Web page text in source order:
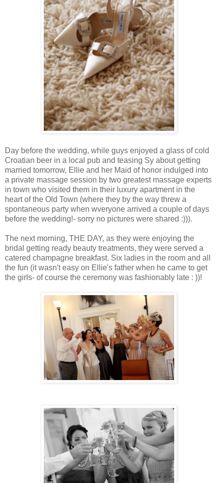
Day before the wedding, while guys enjoyed a glass of cold
Croatian beer in a local pub and teasing Sy about getting
married tomorrow, Ellie and her Maid of honor indulged into
a private massage session by two greatest massage experts
in town who visited them in their luxury apartment in the
heart of the Old Town (where they by the way threw a
spontaneous party when wveryone arrived a couple of days
before the wedding!- sorry no pictures were shared :))).
The next morning, THE DAY, as they were enjoying the
bridal getting ready beauty treatments, they were served a
catered champagne breakfast. Six ladies in the room and all
the fun (it wasn't easy on Ellie's father when he came to get
the girls- of course the ceremony was fashionably late : ))!